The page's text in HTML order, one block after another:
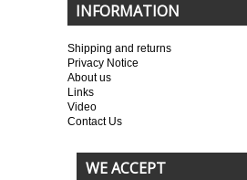
INFORMATION
Shipping and returns
Privacy Notice
About us
Links
Video
Contact Us
WE ACCEPT